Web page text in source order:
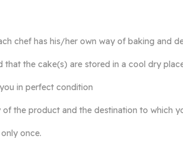
chef has his/her own way of baking and
that the cake(s) are stored in a cool dry
in perfect condition
the product and the destination to which
once.